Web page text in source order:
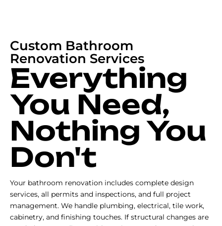
Custom Bathroom
Renovation Services
Everything
You Need,
Nothing You
Don't
Your bathroom renovation includes complete design
services, all permits and inspections, and full project
management. We handle plumbing, electrical, tile work,
cabinetry, and finishing touches. If structural changes are